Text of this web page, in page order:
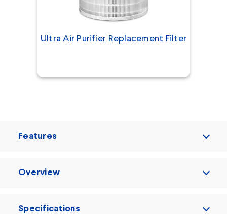
Ultra Air Purifier Replacement Filter
Features
Overview
Specifications